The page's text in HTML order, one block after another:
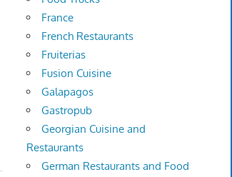
France
French Restaurants
Fruiterias
Fusion Cuisine
Galapagos
Gastropub
Georgian Cuisine and
Restaurants
German Restaurants and Food